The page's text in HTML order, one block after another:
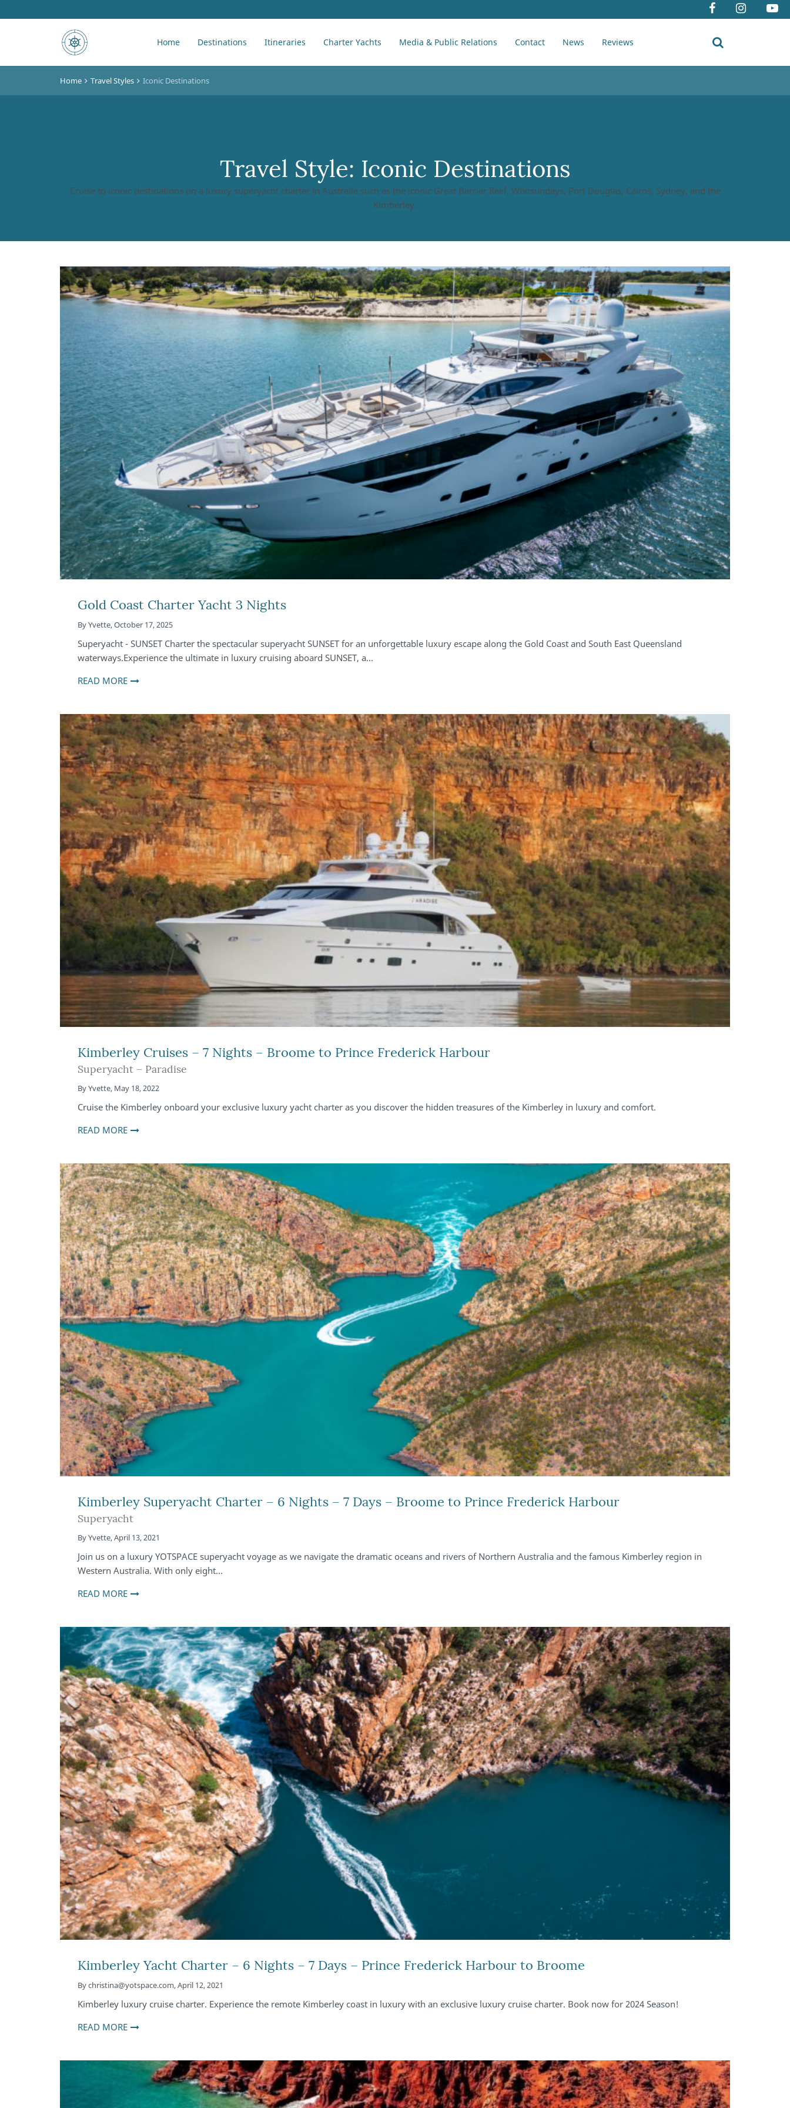
Home Destinations Itineraries Charter Yachts Media & Public Relations Contact News Reviews
Home Travel Styles Iconic Destinations
Travel Style: Iconic Destinations
Cruise to iconic destinations on a luxury superyacht charter in Australia such as the iconic Great Barrier Reef, Whitsundays, Port Douglas, Cairns, Sydney, and the
Kimberley.
Gold Coast Charter Yacht 3 Nights
ByYvette,October 17, 2025
Superyacht - SUNSET Charter the spectacular superyacht SUNSET for an unforgettable luxury escape along the Gold Coast and South East Queensland
waterways.Experience the ultimate in luxury cruising aboard SUNSET, a…
READ MORE
Kimberley Cruises – 7 Nights – Broome to Prince Frederick Harbour
Superyacht – Paradise
ByYvette, May 18, 2022
Cruise the Kimberley onboard your exclusive luxury yacht charter as you discover the hidden treasures of the Kimberley in luxury and comfort.
READ MORE
Kimberley Superyacht Charter – 6 Nights – 7 Days – Broome to Prince Frederick Harbour
Superyacht
ByYvette,April 13, 2021
Join us on a luxury YOTSPACE superyacht voyage as we navigate the dramatic oceans and rivers of Northern Australia and the famous Kimberley region in
Western Australia. With only eight…
READ MORE
Kimberley Yacht Charter – 6 Nights – 7 Days – Prince Frederick Harbour to Broome
Bychristina@yotspace.com,April 12, 2021
Kimberley luxury cruise charter. Experience the remote Kimberley coast in luxury with an exclusive luxury cruise charter. Book now for 2024 Season!
READ MORE